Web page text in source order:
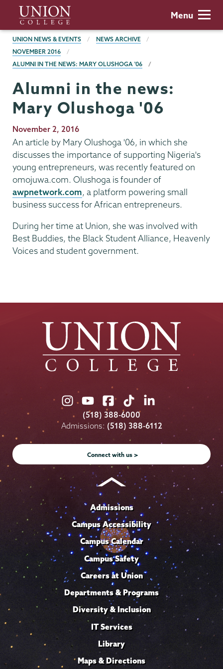
main
content
Union
College
Menu
BREADCRUMBS
UNION NEWS & EVENTS
NEWS ARCHIVE
NOVEMBER 2016
ALUMNI IN THE NEWS: MARY OLUSHOGA '06
Alumni in the news:
Mary Olushoga '06
Publication
Date
November 2, 2016
An article by Mary Olushoga '06, in which she
discusses the importance of supporting Nigeria's
young entrepreneurs, was recently featured on
omojuwa.com. Olushoga is founder of
awpnetwork.com, a platform powering small
business success for African entrepreneurs.
During her time at Union, she was involved with
Best Buddies, the Black Student Alliance, Heavenly
Voices and student government.
Union
College
on
Instagram
Union
College
on
Youtube
Union
College
on
Facebook
Union
College
on
TikTok
Union
College
on
LinkedIn
(518) 388-6000
Admissions: (518) 388-6112
Connect with us >
Admissions
Campus Accessibility
Campus Calendar
Campus Safety
Careers at Union
Departments & Programs
Diversity & Inclusion
IT Services
Library
Maps & Directions